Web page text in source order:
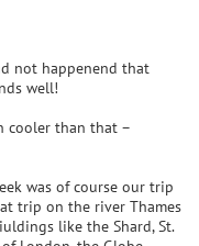
not happenend that
well!
cooler than that –
was of course our trip
trip on the river Thames
like the Shard, St.